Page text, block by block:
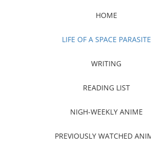
HOME
LIFE OF A SPACE PARASITE
WRITING
READING LIST
NIGH-WEEKLY ANIME
PREVIOUSLY WATCHED